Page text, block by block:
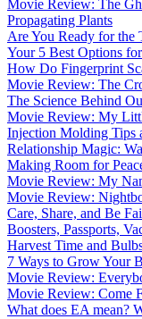
Movie Review: The
Propagating Plants
Are You Ready for the
Your 5 Best Options
How Do Fingerprint
Movie Review: The
The Science Behind
Movie Review: My
Injection Molding Tips
Relationship Magic:
Making Room for
Movie Review: My
Movie Review:
Care, Share, and Be
Boosters, Passports,
Harvest Time and
7 Ways to Grow Your
Movie Review:
Movie Review: Come
What does EA mean?